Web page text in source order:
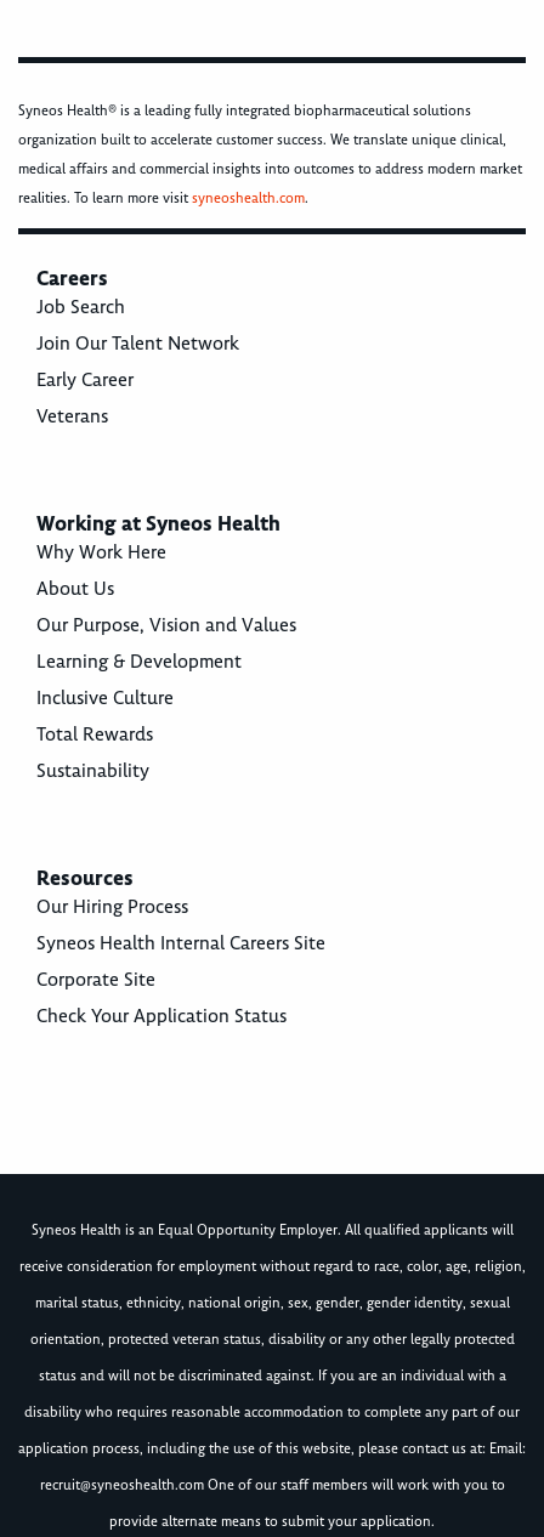
Syneos Health® is a leading fully integrated biopharmaceutical solutions
organization built to accelerate customer success. We translate unique clinical,
medical affairs and commercial insights into outcomes to address modern market
realities. To learn more visitsyneoshealth.com.
Careers
Job Search
Join Our Talent Network
Early Career
Veterans
Working at Syneos Health
Why Work Here
About Us
Our Purpose, Vision and Values
Learning & Development
Inclusive Culture
Total Rewards
Sustainability
Resources
Our Hiring Process
Syneos Health Internal Careers Site
Corporate Site
Check Your Application Status
Syneos Health is an Equal Opportunity Employer. All qualified applicants will
receive consideration for employment without regard to race, color, age, religion,
marital status, ethnicity, national origin, sex, gender, gender identity, sexual
orientation, protected veteran status, disability or any other legally protected
status and will not be discriminated against. If you are an individual with a
disability who requires reasonable accommodation to complete any part of our
application process, including the use of this website, please contact us at: Email:
recruit@syneoshealth.comOne of our staff members will work with you to
provide alternate means to submit your application.